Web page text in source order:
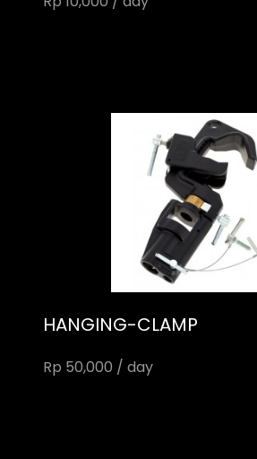
HANGING-CLAMP
Rp 50,000 / day